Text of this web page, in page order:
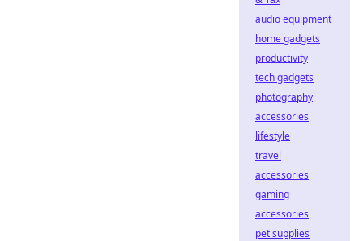
audio equipment
home gadgets
productivity
tech gadgets
photography
accessories
lifestyle
travel
accessories
gaming
accessories
pet supplies